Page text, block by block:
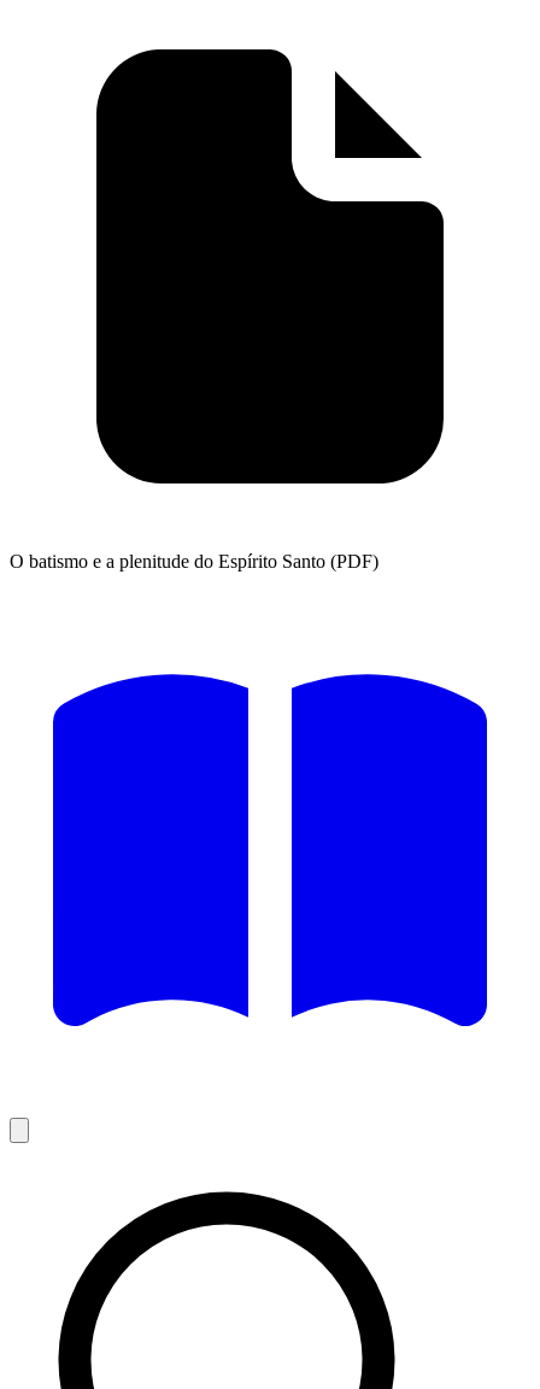
O batismo e a plenitude do Espírito Santo (PDF)